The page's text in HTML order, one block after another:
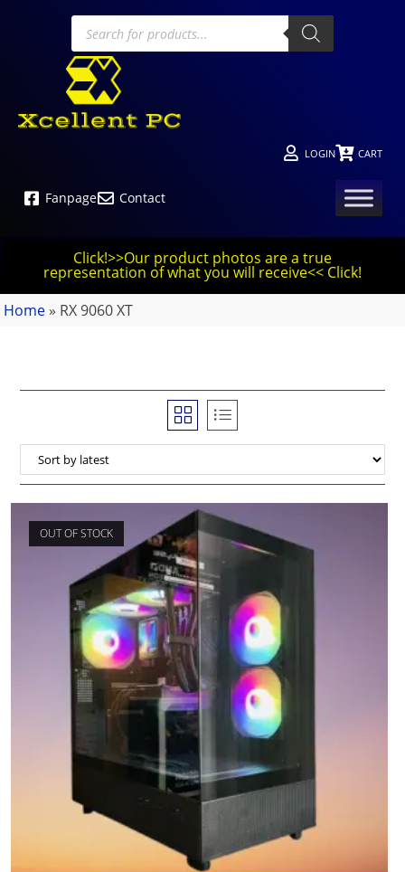
LOGIN CART
Fanpage Contact
Click!>>Our product photos are a true
representation of what you will receive<< Click!
Home » RX 9060 XT
OUT OF STOCK